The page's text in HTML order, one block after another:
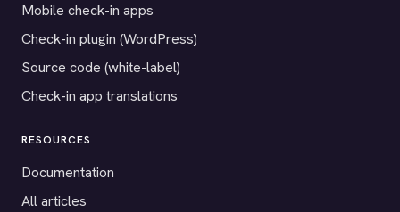
Mobile check-in apps
Check-in plugin (WordPress)
Source code (white-label)
Check-in app translations
RESOURCES
Documentation
All articles